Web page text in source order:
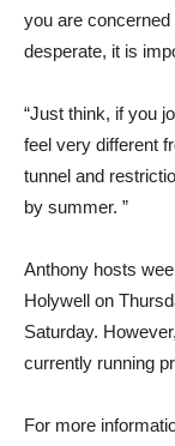
you are concerned
desperate, it is
“Just think, if you
feel very different
tunnel and
by summer. ”
Anthony hosts
Holywell on
Saturday.
currently running
For more